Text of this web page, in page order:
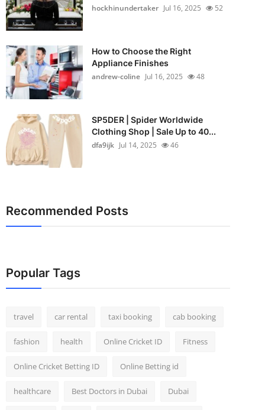
hockhinundertaker Jul 16, 2025 52
How to Choose the Right
Appliance Finishes
andrew-coline Jul 16, 2025 48
SP5DER | Spider Worldwide
Clothing Shop | Sale Up to 40...
dfa9ijk Jul 14, 2025 46
Recommended Posts
Popular Tags
travel car rental taxi booking cab booking
fashion health Online Cricket ID Fitness
Online Cricket Betting ID Online Betting id
healthcare Best Doctors in Dubai Dubai